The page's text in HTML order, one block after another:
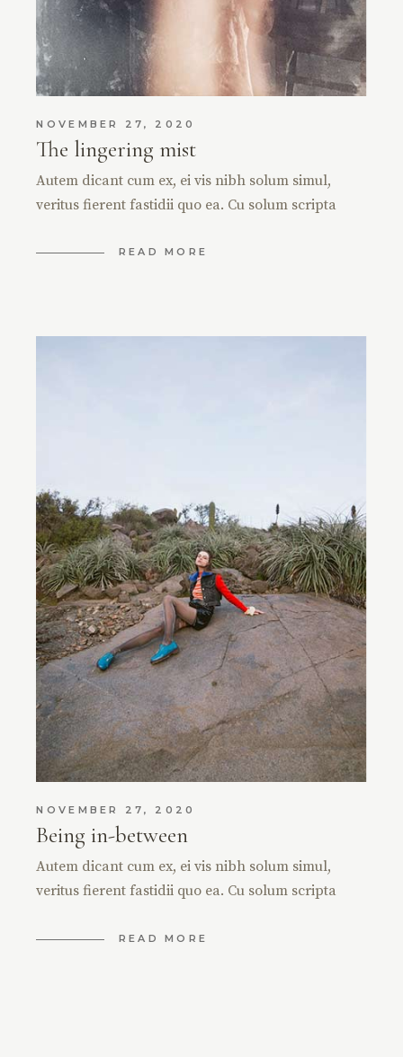
NOVEMBER 27, 2020
The lingering mist
Autem dicant cum ex, ei vis nibh solum simul,
veritus fierent fastidii quo ea. Cu solum scripta
READ MORE
NOVEMBER 27, 2020
Being in-between
Autem dicant cum ex, ei vis nibh solum simul,
veritus fierent fastidii quo ea. Cu solum scripta
READ MORE